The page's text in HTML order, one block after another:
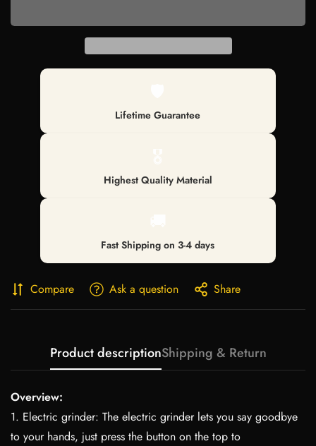
Lifetime Guarantee
Highest Quality Material
Fast Shipping on 3-4 days
Compare Ask a question Share
Product descriptionShipping & Return
Overview:
1. Electric grinder: The electric grinder lets you say goodbye
to your hands, just press the button on the top to